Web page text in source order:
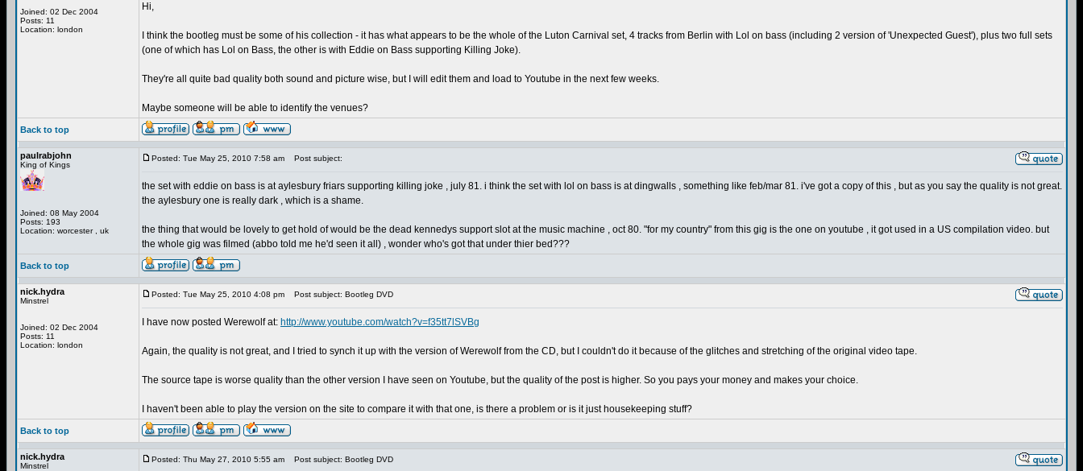
Joined: 02 Dec 2004
Posts: 11
Location: london
Hi,
I think the bootleg must be some of his collection - it has what appears to be the whole of the Luton Carnival set, 4 tracks from Berlin with Lol on bass (including 2 version of 'Unexpected Guest'), plus two full sets
(one of which has Lol on Bass, the other is with Eddie on Bass supporting Killing Joke).
They're all quite bad quality both sound and picture wise, but I will edit them and load to Youtube in the next few weeks.
Maybe someone will be able to identify the venues?
Back to top
paulrabjohn
King of Kings
Joined: 08 May 2004
Posts: 193
Location: worcester , uk
Posted: Tue May 25, 2010 7:58 am Post subject:
the set with eddie on bass is at aylesbury friars supporting killing joke , july 81. i think the set with lol on bass is at dingwalls , something like feb/mar 81. i've got a copy of this , but as you say the quality is not great.
the aylesbury one is really dark , which is a shame.
the thing that would be lovely to get hold of would be the dead kennedys support slot at the music machine , oct 80. "for my country" from this gig is the one on youtube , it got used in a US compilation video. but
the whole gig was filmed (abbo told me he'd seen it all) , wonder who's got that under thier bed???
Back to top
nick.hydra
Minstrel
Joined: 02 Dec 2004
Posts: 11
Location: london
Posted: Tue May 25, 2010 4:08 pm Post subject: Bootleg DVD
I have now posted Werewolf at: http://www.youtube.com/watch?v=f35tt7lSVBg
Again, the quality is not great, and I tried to synch it up with the version of Werewolf from the CD, but I couldn't do it because of the glitches and stretching of the original video tape.
The source tape is worse quality than the other version I have seen on Youtube, but the quality of the post is higher. So you pays your money and makes your choice.
I haven't been able to play the version on the site to compare it with that one, is there a problem or is it just housekeeping stuff?
Back to top
nick.hydra
Minstrel
Posted: Thu May 27, 2010 5:55 am Post subject: Bootleg DVD